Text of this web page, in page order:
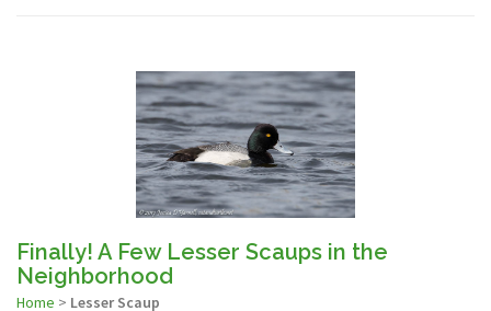
Finally! A Few Lesser Scaups in the
Neighborhood
Home > Lesser Scaup